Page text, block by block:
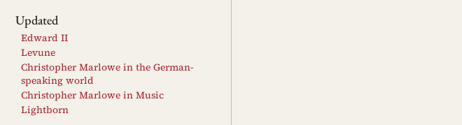
Updated
Edward II
Levune
Christopher Marlowe in the German-
speaking world
Christopher Marlowe in Music
Lightborn